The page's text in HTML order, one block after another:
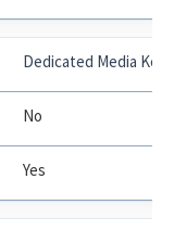
Dedicated Media Keys
No
Yes